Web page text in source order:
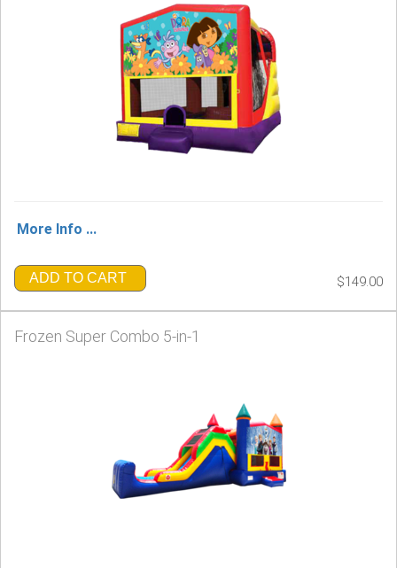
More Info ...
ADD TO CART $149.00
Frozen Super Combo 5-in-1